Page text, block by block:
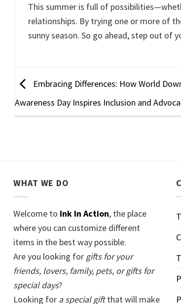
This summer is full of
relationships. By trying one or more of
sunny season. So go ahead, step out of
Embracing Differences: How World
Awareness Day Inspires Inclusion and
WHAT WE DO
Welcome to Ink In Action, the place
where you can customize different
items in the best way possible.
Are you looking for gifts for your
friends, lovers, family, pets, or gifts for
special days?
Looking for a special giftthat will make